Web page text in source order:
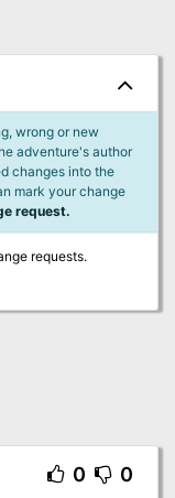
wrong or new
adventure's author
changes into the
mark your change
request.
requests.
0 0